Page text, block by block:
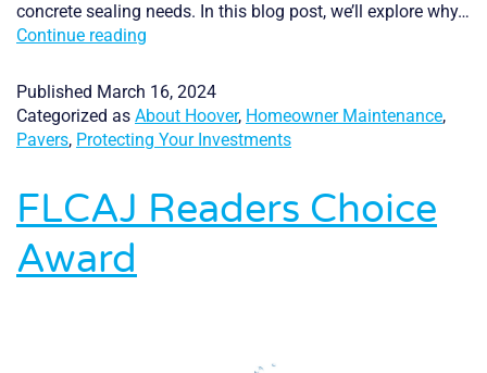
concrete sealing needs. In this blog post, we’ll explore why…
Continue reading
use
Deco
Products
Published March 16, 2024
Categorized as About Hoover, Homeowner Maintenance,
Pavers, Protecting Your Investments
FLCAJ Readers Choice
Award